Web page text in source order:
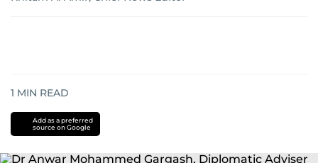
1 MIN READ
Add as a preferred
source on Google